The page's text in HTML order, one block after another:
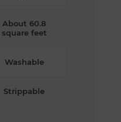
About 60.8
square feet
Washable
Strippable